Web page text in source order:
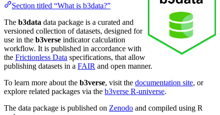
Section titled “What is b3data?”
The b3data data package is a curated and
versioned collection of datasets, designed for
use in the b3verse indicator calculation
workflow. It is published in accordance with
the Frictionless Data specifications, that allow
publishing datasets in a FAIR and open manner.
To learn more about the b3verse, visit the documentation site, or
explore related packages via the b3verse R-universe.
The data package is published on Zenodo and compiled using R